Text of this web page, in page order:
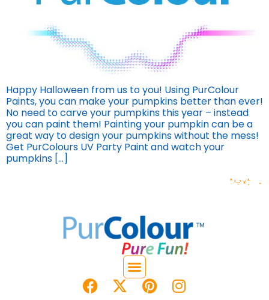
Happy Halloween from us to you! Using PurColour
Paints, you can make your pumpkins better than ever!
No need to carve your pumpkins this year – instead
you can paint them! Painting your pumpkin can be a
great way to design your pumpkins without the mess!
Get PurColours UV Party Paint and watch your
pumpkins […]
Next
→